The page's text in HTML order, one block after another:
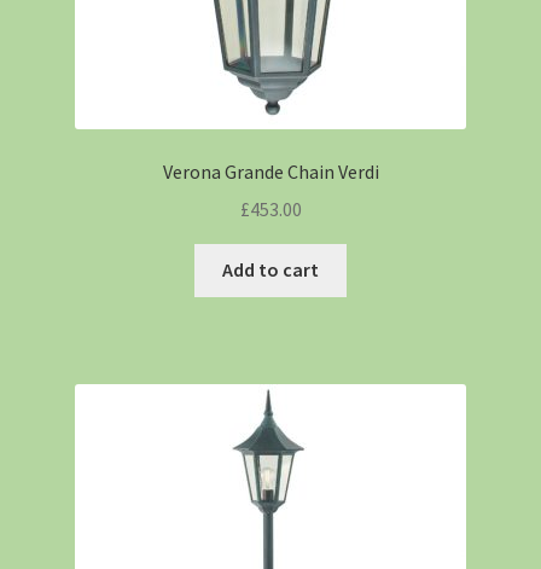
Verona Grande Chain Verdi
£453.00
Add to cart